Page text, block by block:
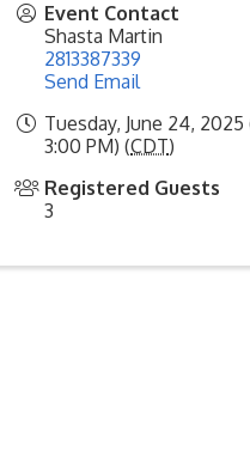
Event Contact
Shasta Martin
2813387339
Send Email
Tuesday, June 24,
3:00 PM) (CDT)
Registered Guests
3